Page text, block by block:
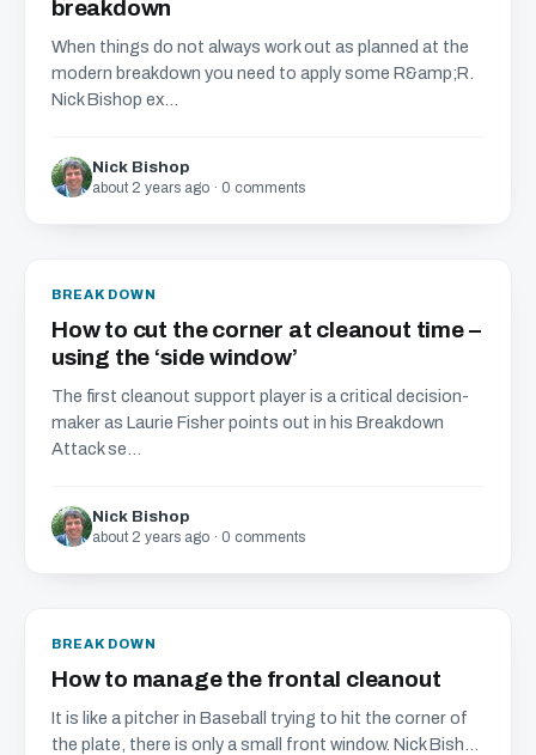
breakdown
When things do not always work out as planned at the
modern breakdown you need to apply some R&amp;R.
Nick Bishop ex...
Nick Bishop
about 2 years ago · 0 comments
BREAKDOWN
How to cut the corner at cleanout time –
using the ‘side window’
The first cleanout support player is a critical decision-
maker as Laurie Fisher points out in his Breakdown
Attack se...
Nick Bishop
about 2 years ago · 0 comments
BREAKDOWN
How to manage the frontal cleanout
It is like a pitcher in Baseball trying to hit the corner of
the plate, there is only a small front window. Nick Bish...